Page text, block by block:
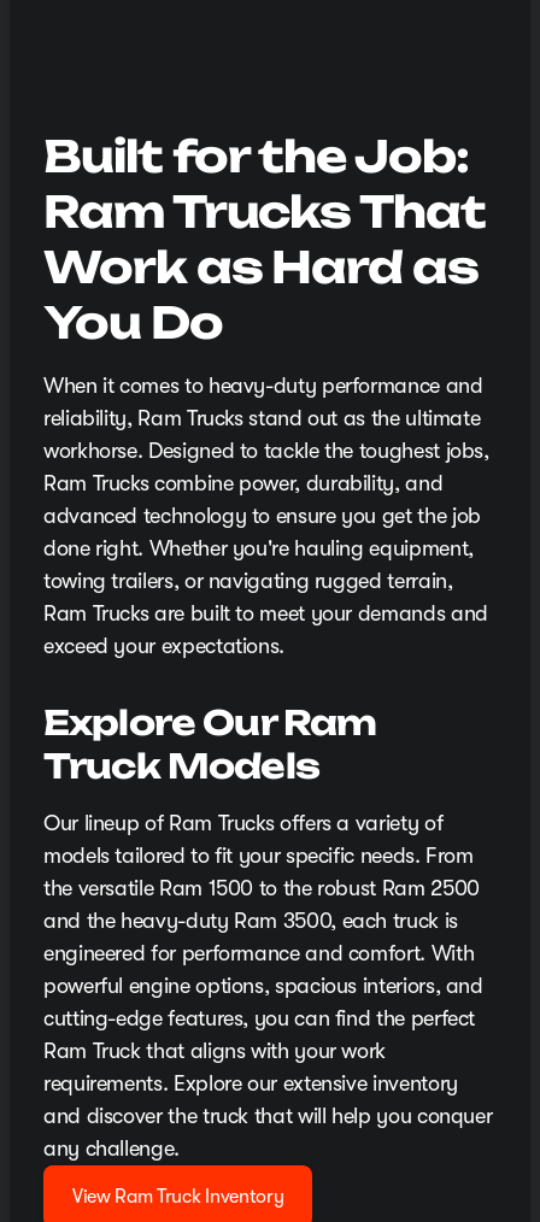
Built for the Job:
Ram Trucks That
Work as Hard as
You Do
When it comes to heavy-duty performance and
reliability, Ram Trucks stand out as the ultimate
workhorse. Designed to tackle the toughest jobs,
Ram Trucks combine power, durability, and
advanced technology to ensure you get the job
done right. Whether you're hauling equipment,
towing trailers, or navigating rugged terrain,
Ram Trucks are built to meet your demands and
exceed your expectations.
Explore Our Ram
Truck Models
Our lineup of Ram Trucks offers a variety of
models tailored to fit your specific needs. From
the versatile Ram 1500 to the robust Ram 2500
and the heavy-duty Ram 3500, each truck is
engineered for performance and comfort. With
powerful engine options, spacious interiors, and
cutting-edge features, you can find the perfect
Ram Truck that aligns with your work
requirements. Explore our extensive inventory
and discover the truck that will help you conquer
any challenge.
View Ram Truck Inventory